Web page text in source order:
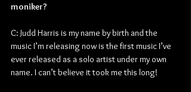
moniker?
C: Judd Harris is my name by birth and the
music I’m releasing now is the first music I’ve
ever released as a solo artist under my own
name. I can’t believe it took me this long!